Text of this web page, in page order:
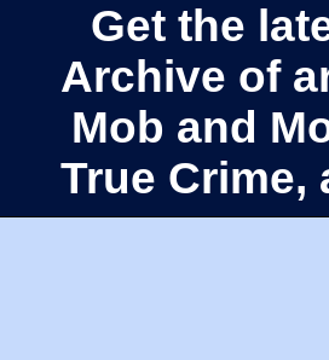
Get the
Archive of
Mob and
True Crime,